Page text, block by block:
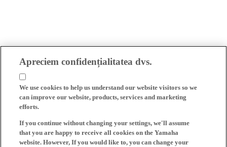
Apreciem confidențialitatea dvs.
We use cookies to help us understand our website visitors so we
can improve our website, products, services and marketing
efforts.
If you continue without changing your settings, we'll assume
that you are happy to receive all cookies on the Yamaha
website. However, If you would like to, you can change your